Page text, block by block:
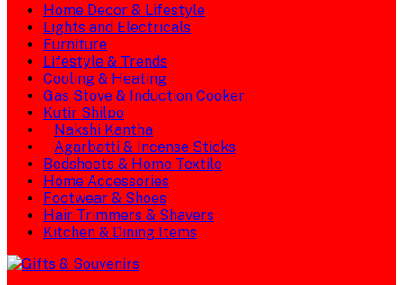
Home Decor & Lifestyle
Lights and Electricals
Furniture
Lifestyle & Trends
Cooling & Heating
Gas Stove & Induction Cooker
Kutir Shilpo
Nakshi Kantha
Agarbatti & Incense Sticks
Bedsheets & Home Textile
Home Accessories
Footwear & Shoes
Hair Trimmers & Shavers
Kitchen & Dining Items